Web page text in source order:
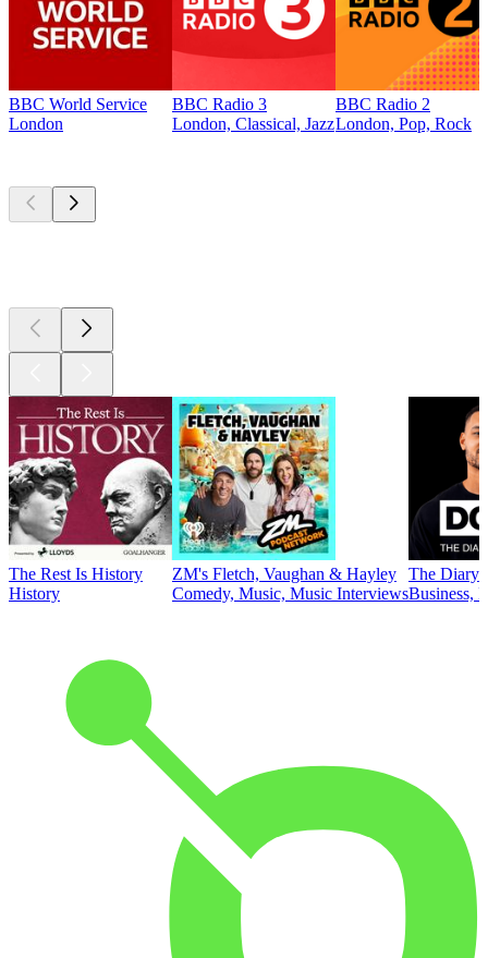
BBC World Service
London
BBC Radio 3
London, Classical, Jazz
BBC Radio 2
London, Pop, Rock
The Rest Is History
History
ZM's Fletch, Vaughan & Hayley
Comedy, Music, Music Interviews
The Diary
Business,